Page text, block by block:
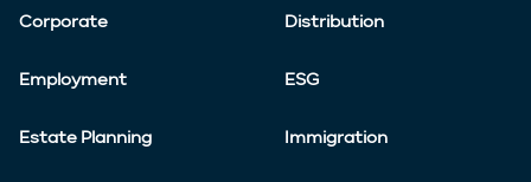
Corporate Distribution
Employment ESG
Estate Planning Immigration